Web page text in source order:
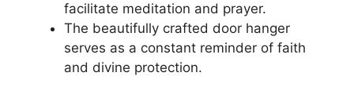
facilitate meditation and prayer.
The beautifully crafted door hanger
serves as a constant reminder of faith
and divine protection.